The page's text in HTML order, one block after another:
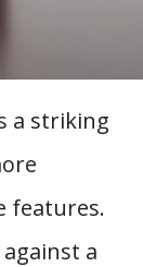
a striking
features.
a